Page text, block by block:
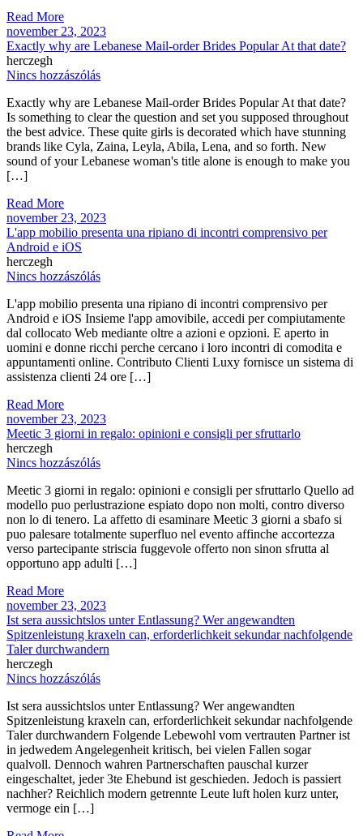
Read More
november 23, 2023
Exactly why are Lebanese Mail-order Brides Popular At that date?
herczegh
Nincs hozzászólás
Exactly why are Lebanese Mail-order Brides Popular At that date?
Is something to clear the question and set you supposed throughout
the best advice. These quite girls is decorated which have stunning
brands like Cyla, Zaina, Leyla, Abila, Lena, and so forth. New
sound of your Lebanese woman's title alone is enough to make you
[…]
Read More
november 23, 2023
L'app mobilio presenta una ripiano di incontri comprensivo per
Android e iOS
herczegh
Nincs hozzászólás
L'app mobilio presenta una ripiano di incontri comprensivo per
Android e iOS Insieme l'app amovibile, accedi per compiutamente
dal collocato Web mediante oltre a azioni e opzioni. E aperto in
uomini e donne ricchi perche cercano i loro incontri di comodita e
appuntamenti online. Contributo Clienti Luxy fornisce un sistema di
assistenza clienti 24 ore […]
Read More
november 23, 2023
Meetic 3 giorni in regalo: opinioni e consigli per sfruttarlo
herczegh
Nincs hozzászólás
Meetic 3 giorni in regalo: opinioni e consigli per sfruttarlo Quello ad
modello puo perlustrazione espiato dopo non molti, contro diverso
non lo di tenero. La affetto di esaminare Meetic 3 giorni a sbafo si
puo palesare totalmente superfluo nel evento affinche accortezza
verso partecipante striscia fuggevole offerto non sinon sfrutta al
opportuno app adulti […]
Read More
november 23, 2023
Ist sera aussichtslos unter Entlassung? Wer angewandten
Spitzenleistung kraxeln can, erforderlichkeit sekundar nachfolgende
Taler durchwandern
herczegh
Nincs hozzászólás
Ist sera aussichtslos unter Entlassung? Wer angewandten
Spitzenleistung kraxeln can, erforderlichkeit sekundar nachfolgende
Taler durchwandern Folgende Lebewohl vom vertrauten Partner ist
in jedwedem Angelegenheit kritisch, bei vielen Fallen sogar
qualvoll. Dennoch wahren Partnerschaften pauschal kurzer
eingeschaltet, jeder 3te Ehebund ist geschieden. Jedoch is passiert
nachher? Reichlich modern getrennte Leute luft holen kurz unter,
vermoge ein […]